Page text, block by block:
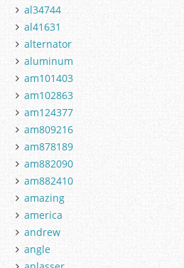
al34744
al41631
alternator
aluminum
am101403
am102863
am124377
am809216
am878189
am882090
am882410
amazing
america
andrew
angle